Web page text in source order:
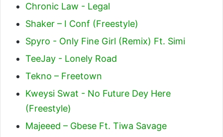
Chronic Law - Legal
Shaker – I Conf (Freestyle)
Spyro - Only Fine Girl (Remix) Ft. Simi
TeeJay - Lonely Road
Tekno – Freetown
Kweysi Swat - No Future Dey Here
(Freestyle)
Majeeed – Gbese Ft. Tiwa Savage